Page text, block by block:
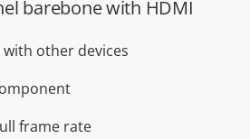
barebone with HDMI
other devices
frame rate